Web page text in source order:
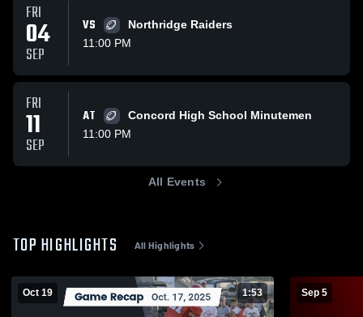
FRI
04
SEP
VS
Northridge Raiders
11:00 PM
FRI
11
SEP
AT
Concord High School Minutemen
11:00 PM
All Events
TOP HIGHLIGHTS All Highlights
Oct 19 1:53 Sep 5